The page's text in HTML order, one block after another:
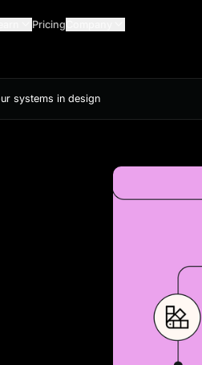
Pricing
systems in design